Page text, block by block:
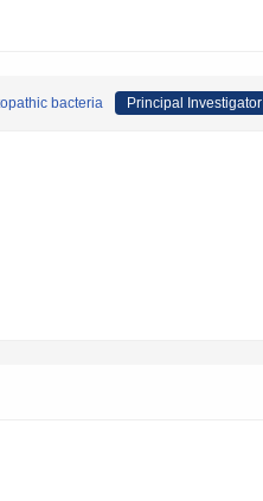
bacteria Principal Investigator